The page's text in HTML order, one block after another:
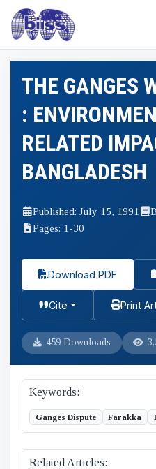
THE GANGES
:
RELATED
BANGLADESH
Published: July 15, 1991
Pages: 1-30
Download PDF
Cite Print
459 Downloads
Keywords:
Ganges Dispute Farakka
Related Articles: